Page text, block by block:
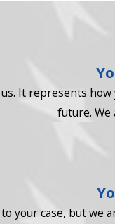
It represents
future.
your case, but